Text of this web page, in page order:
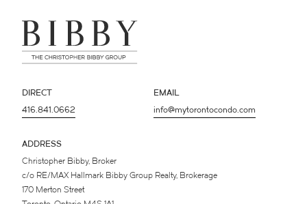
EMAIL
info@mytorontocondo.com
DIRECT
416.841.0662
ADDRESS
Christopher Bibby, Broker
c/o RE/MAX Hallmark Bibby Group Realty, Brokerage
170 Merton Street